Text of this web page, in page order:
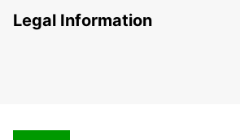
Legal Information